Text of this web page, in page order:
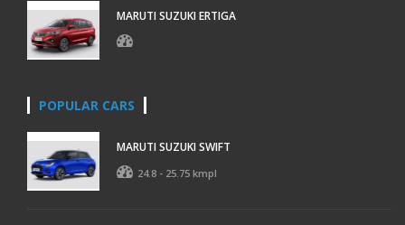
MARUTI SUZUKI ERTIGA
POPULAR CARS
MARUTI SUZUKI SWIFT
24.8 - 25.75 kmpl